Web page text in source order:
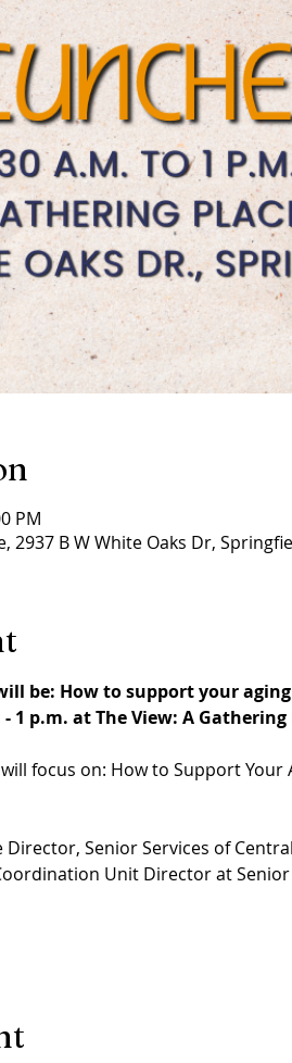
PM
2937 B W White Oaks Dr,
be: How to support your
1 p.m. at The View: A
focus on: How to Support Your
Director, Senior Services of
Unit Director at